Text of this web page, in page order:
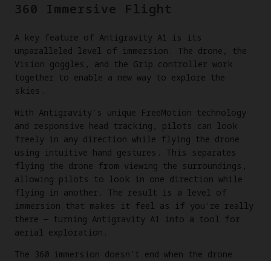
360 Immersive Flight
A key feature of Antigravity A1 is its
unparalleled level of immersion. The drone, the
Vision goggles, and the Grip controller work
together to enable a new way to explore the
skies.
With Antigravity's unique FreeMotion technology
and responsive head tracking, pilots can look
freely in any direction while flying the drone
using intuitive hand gestures. This separates
flying the drone from viewing the surroundings,
allowing pilots to look in one direction while
flying in another. The result is a level of
immersion that makes it feel as if you're really
there — turning Antigravity A1 into a tool for
aerial exploration.
The 360 immersion doesn't end when the drone